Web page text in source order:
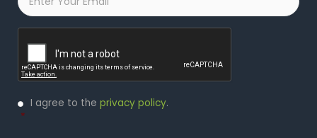
Privacy
Policy
I agree to the privacy policy.
*